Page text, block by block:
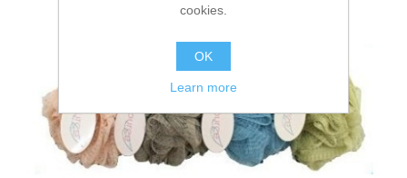
cookies.
OK
Learn more